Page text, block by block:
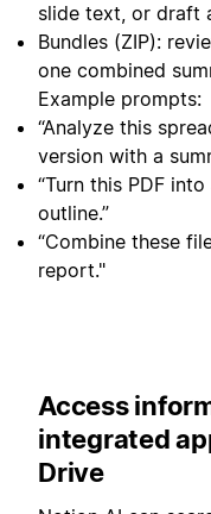
slide text, or draft
Bundles (ZIP):
one combined
Example prompts:
“Analyze this
version with a
“Turn this PDF
outline.”
“Combine these
report."
Access
integrated
Drive